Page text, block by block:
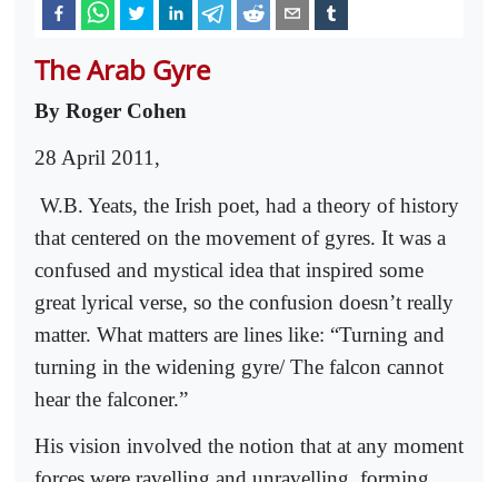
The Arab Gyre
By Roger Cohen
28 April 2011,
W.B. Yeats, the Irish poet, had a theory of history
that centered on the movement of gyres. It was a
confused and mystical idea that inspired some
great lyrical verse, so the confusion doesn’t really
matter. What matters are lines like: “Turning and
turning in the widening gyre/ The falcon cannot
hear the falconer.”
His vision involved the notion that at any moment